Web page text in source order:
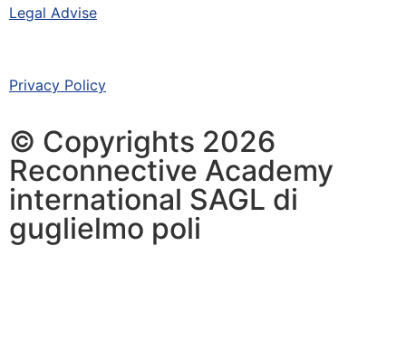
Legal Advise
Privacy Policy
© Copyrights 2026
Reconnective Academy
international SAGL di
guglielmo poli